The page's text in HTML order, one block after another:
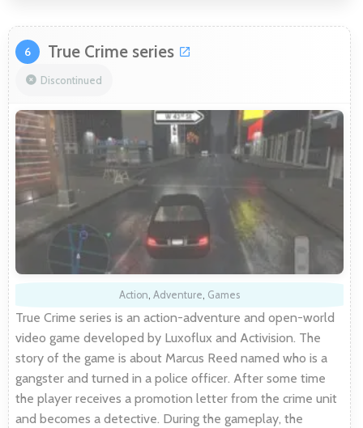
6 True Crime series
Discontinued
Action Adventure Games
True Crime series is an action-adventure and open-world
video game developed by Luxoflux and Activision. The
story of the game is about Marcus Reed named who is a
gangster and turned in a police officer. After some time
the player receives a promotion letter from the crime unit
and becomes a detective. During the gameplay, the